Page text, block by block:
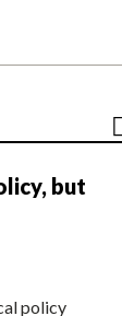
but
policy